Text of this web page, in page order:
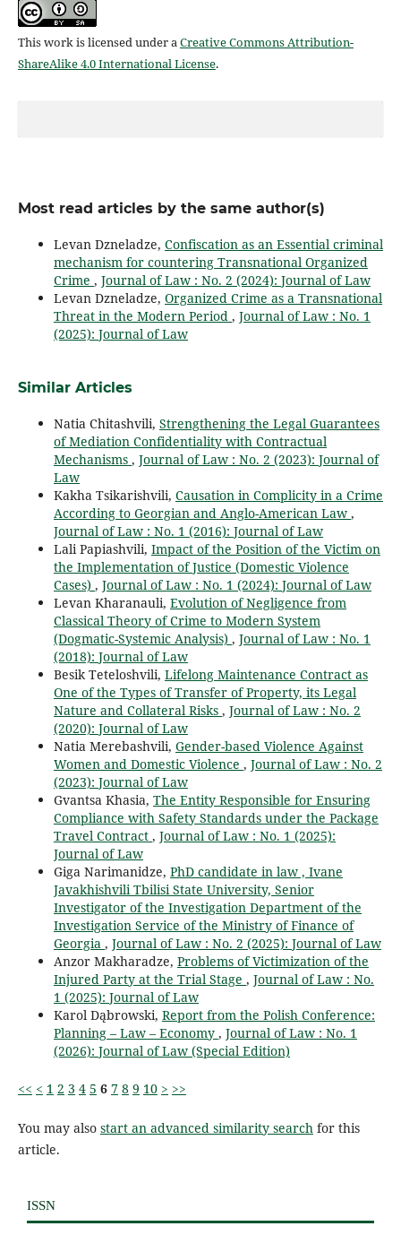
This work is licensed under aCreative Commons Attribution-
ShareAlike 4.0 International License.
Most read articles by the same author(s)
Levan Dzneladze, Confiscation as an Essential criminal
mechanism for countering Transnational Organized
Crime , Journal of Law : No. 2 (2024): Journal of Law
Levan Dzneladze, Organized Crime as a Transnational
Threat in the Modern Period , Journal of Law : No. 1
(2025): Journal of Law
Similar Articles
Natia Chitashvili, Strengthening the Legal Guarantees
of Mediation Confidentiality with Contractual
Mechanisms , Journal of Law : No. 2 (2023): Journal of
Law
Kakha Tsikarishvili, Causation in Complicity in a Crime
According to Georgian and Anglo-American Law ,
Journal of Law : No. 1 (2016): Journal of Law
Lali Papiashvili, Impact of the Position of the Victim on
the Implementation of Justice (Domestic Violence
Cases) , Journal of Law : No. 1 (2024): Journal of Law
Levan Kharanauli, Evolution of Negligence from
Classical Theory of Crime to Modern System
(Dogmatic-Systemic Analysis) , Journal of Law : No. 1
(2018): Journal of Law
Besik Teteloshvili, Lifelong Maintenance Contract as
One of the Types of Transfer of Property, its Legal
Nature and Collateral Risks , Journal of Law : No. 2
(2020): Journal of Law
Natia Merebashvili, Gender-based Violence Against
Women and Domestic Violence , Journal of Law : No. 2
(2023): Journal of Law
Gvantsa Khasia, The Entity Responsible for Ensuring
Compliance with Safety Standards under the Package
Travel Contract , Journal of Law : No. 1 (2025):
Journal of Law
Giga Narimanidze, PhD candidate in law , Ivane
Javakhishvili Tbilisi State University, Senior
Investigator of the Investigation Department of the
Investigation Service of the Ministry of Finance of
Georgia , Journal of Law : No. 2 (2025): Journal of Law
Anzor Makharadze, Problems of Victimization of the
Injured Party at the Trial Stage , Journal of Law : No.
1 (2025): Journal of Law
Karol Dąbrowski, Report from the Polish Conference:
Planning – Law – Economy , Journal of Law : No. 1
(2026): Journal of Law (Special Edition)
<< < 1 2 3 4 5 6 7 8 9 10 > >>
You may also start an advanced similarity searchfor this
article.
ISSN